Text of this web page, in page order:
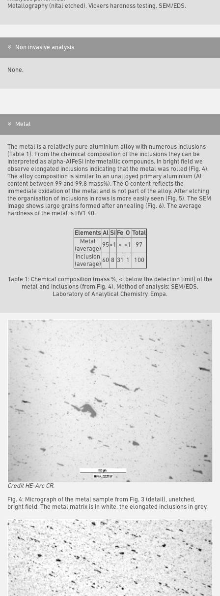
Metallography (nital etched), Vickers hardness testing, SEM/EDS.
Non invasive analysis
None.
Metal
The metal is a relatively pure aluminium alloy with numerous inclusions
(Table 1). From the chemical composition of the inclusions they can be
interpreted as alpha-AlFeSi intermetallic compounds. In bright field we
observe elongated inclusions indicating that the metal was rolled (Fig. 4).
The alloy composition is similar to an unalloyed primary aluminium (Al
content between 99 and 99.8 mass%). The O content reflects the
immediate oxidation of the metal and is not part of the alloy. After etching
the organisation of inclusions in rows is more easily seen (Fig. 5). The SEM
image shows large grains formed after annealing (Fig. 6). The average
hardness of the metal is HV1 40.
Elements Al Si Fe O Total
Metal
(average)
95<1 < <1
97
Inclusion
(average)
60 8 31 1 100
Table 1: Chemical composition (mass %, <: below the detection limit) of the
metal and inclusions (from Fig. 4). Method of analysis: SEM/EDS,
Laboratory of Analytical Chemistry, Empa.
Credit HE-Arc CR.
Fig. 4: Micrograph of the metal sample from Fig. 3 (detail), unetched,
bright field. The metal matrix is in white, the elongated inclusions in grey,